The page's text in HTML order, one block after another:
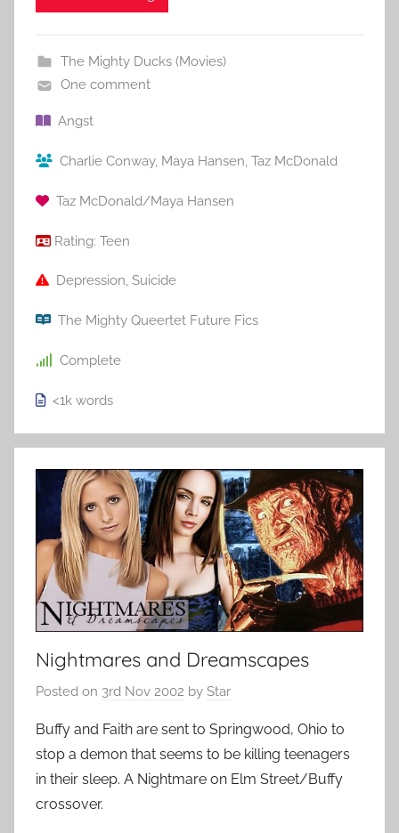
The Mighty Ducks (Movies)
One comment
Angst
Charlie Conway, Maya Hansen, Taz McDonald
Taz McDonald/Maya Hansen
Rating: Teen
Depression, Suicide
The Mighty Queertet Future Fics
Complete
<1k words
Nightmares and Dreamscapes
Posted on 3rd Nov 2002 by Star
Buffy and Faith are sent to Springwood, Ohio to
stop a demon that seems to be killing teenagers
in their sleep. A Nightmare on Elm Street/Buffy
crossover.